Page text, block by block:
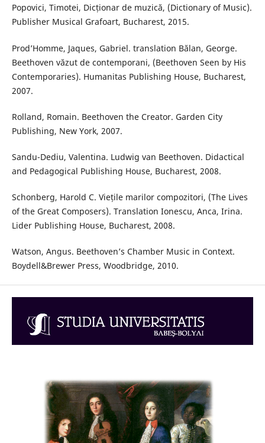
Popovici, Timotei, Dicționar de muzică, (Dictionary of Music).
Publisher Musical Grafoart, Bucharest, 2015.
Prod’Homme, Jaques, Gabriel. translation Bălan, George.
Beethoven văzut de contemporani, (Beethoven Seen by His
Contemporaries). Humanitas Publishing House, Bucharest,
2007.
Rolland, Romain. Beethoven the Creator. Garden City
Publishing, New York, 2007.
Sandu-Dediu, Valentina. Ludwig van Beethoven. Didactical
and Pedagogical Publishing House, Bucharest, 2008.
Schonberg, Harold C. Viețile marilor compozitori, (The Lives
of the Great Composers). Translation Ionescu, Anca, Irina.
Lider Publishing House, Bucharest, 2008.
Watson, Angus. Beethoven’s Chamber Music in Context.
Boydell&Brewer Press, Woodbridge, 2010.